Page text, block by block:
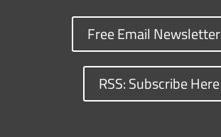
Free Email Newsletter
RSS: Subscribe Here